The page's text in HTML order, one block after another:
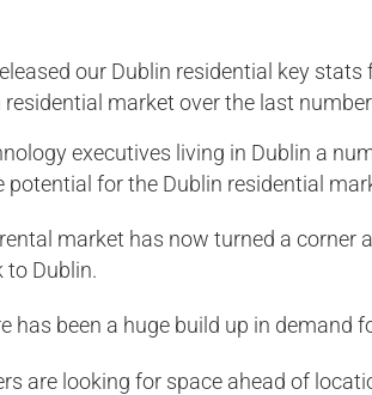
our Dublin residential key
residential market over the last
executives living in Dublin a
potential for the Dublin residential
market has now turned a corner
to Dublin.
has been a huge build up in demand
are looking for space ahead of